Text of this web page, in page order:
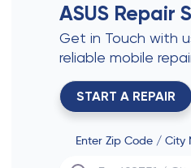
ASUS Repair
Get in Touch with
reliable mobile
START A REPAIR
Enter Zip Code / City